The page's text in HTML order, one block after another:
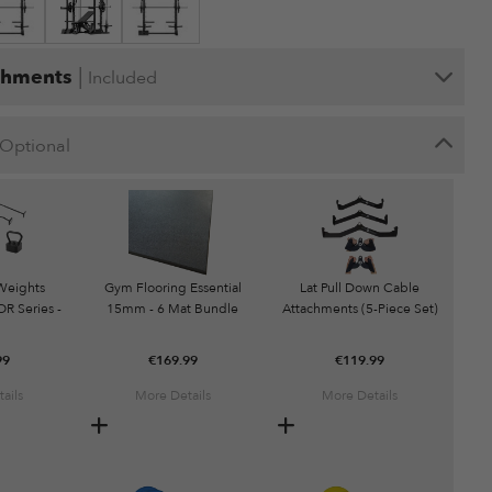
| Included
Optional
Series -
Gym Flooring Essential
15mm - 6 Mat Bundle
€169.99
More Details
Lat Pull Down Cable
Attachments (5-Piece Set)
€119.99
More Details